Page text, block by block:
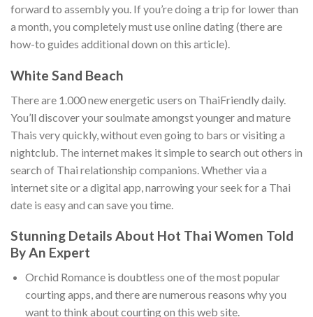
forward to assembly you. If you’re doing a trip for lower than
a month, you completely must use online dating (there are
how-to guides additional down on this article).
White Sand Beach
There are 1.000 new energetic users on ThaiFriendly daily.
You’ll discover your soulmate amongst younger and mature
Thais very quickly, without even going to bars or visiting a
nightclub. The internet makes it simple to search out others in
search of Thai relationship companions. Whether via a
internet site or a digital app, narrowing your seek for a Thai
date is easy and can save you time.
Stunning Details About Hot Thai Women Told
By An Expert
Orchid Romance is doubtless one of the most popular
courting apps, and there are numerous reasons why you
want to think about courting on this web site.